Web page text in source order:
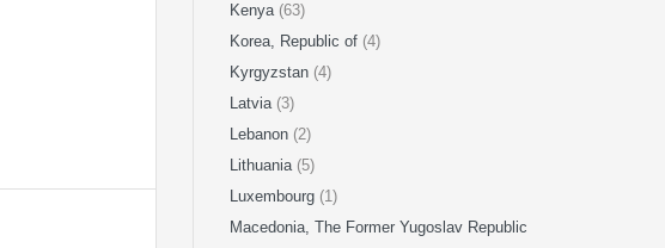
Kenya (63)
Korea, Republic of (4)
Kyrgyzstan (4)
Latvia (3)
Lebanon (2)
Lithuania (5)
Luxembourg (1)
Macedonia, The Former Yugoslav Republic